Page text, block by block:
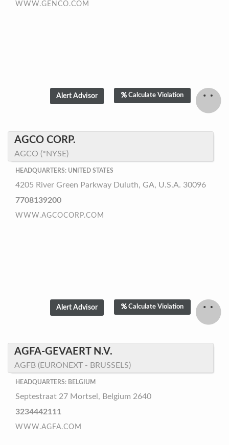
WWW.GENCO.COM
Calculate Violation
AGCO CORP.
AGCO (*NYSE)
HEADQUARTERS: UNITED STATES
4205 River Green Parkway Duluth, GA, U.S.A. 30096
7708139200
WWW.AGCOCORP.COM
Calculate Violation
AGFA-GEVAERT N.V.
AGFB (EURONEXT - BRUSSELS)
HEADQUARTERS: BELGIUM
Septestraat 27 Mortsel, Belgium 2640
3234442111
WWW.AGFA.COM